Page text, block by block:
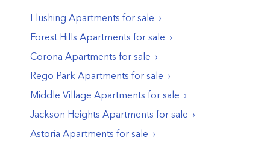
Flushing Apartments for sale
Forest Hills Apartments for sale
Corona Apartments for sale
Rego Park Apartments for sale
Middle Village Apartments for sale
Jackson Heights Apartments for sale
Astoria Apartments for sale